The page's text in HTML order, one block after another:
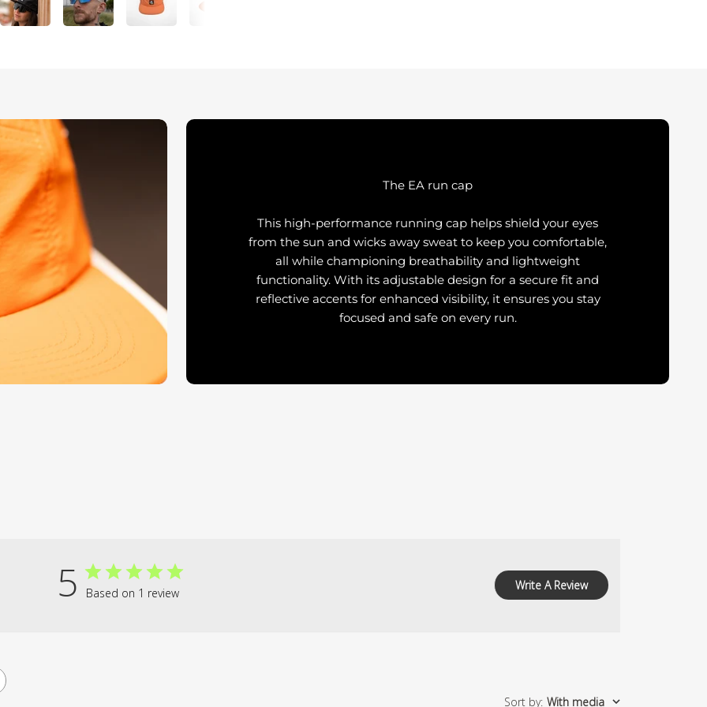
The EA run cap
This high-performance running cap helps shield your eyes
from the sun and wicks away sweat to keep you comfortable,
all while championing breathability and lightweight
functionality. With its adjustable design for a secure fit and
reflective accents for enhanced visibility, it ensures you stay
focused and safe on every run.
5 Based on 1 review
Write A Review
Sort by: With media